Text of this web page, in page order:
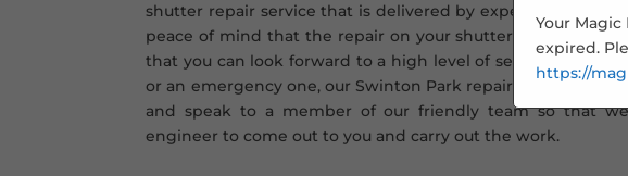
shutter repair service that is delivered by expert & qualified
peace of mind that the repair on your shutters will be
that you can look forward to a high level of service.
or an emergency one, our Swinton Park repair experts can
and speak to a member of our friendly team so that
engineer to come out to you and carry out the work.
Your
expired.
https://